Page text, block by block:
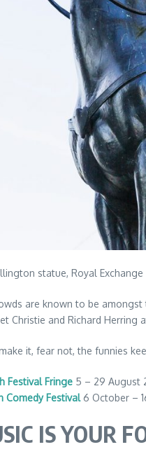
statue, Royal Exchange
are known to be
Christie and Richard Herring
it, fear not, the funnies
Festival Fringe 5 – 29 August
Comedy Festival6 October –
IS YOUR